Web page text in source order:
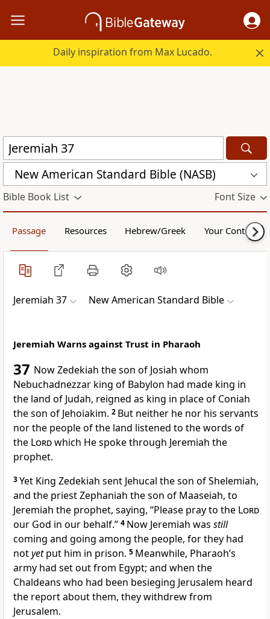
Daily inspiration from Max Lucado.
New American Standard Bible (NASB)
Bible Book List Font Size
Passage Resources Hebrew/Greek Your Content
Jeremiah 37 New American Standard Bible
Jeremiah Warns against Trust in Pharaoh
37 NowZedekiah the son of Josiah whom
Nebuchadnezzar king of Babylon had made king in
the land of Judah, reigned as king in place of Coniah
the son of Jehoiakim. 2 But neither he nor his servants
nor the people of the land listened to the words of
the Lordwhich He spoke through Jeremiah the
prophet.
3Yet King Zedekiah sent Jehucal the son of Shelemiah,
and the priest Zephaniah the son of Maaseiah, to
Jeremiah the prophet, saying, “Please pray to the Lord
our God in our behalf.” 4 Now Jeremiah was still
coming and going among the people, for they had
notyet put him in prison. 5 Meanwhile, Pharaoh’s
army had set out from Egypt; and when the
Chaldeans who had been besieging Jerusalem heard
the report about them, theywithdrew from
Jerusalem.